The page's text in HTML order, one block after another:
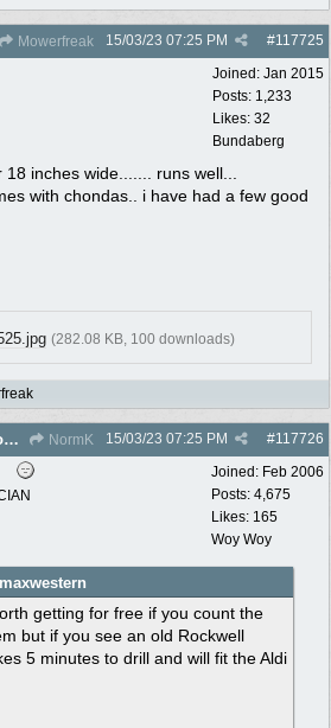
Mowerfreak #117725
15/03/23 07:25 PM
Joined: Jan 2015
Posts: 1,233
Likes: 32
Bundaberg
inches wide....... runs well...
with chondas.. i have had a few good
(282.08 KB, 100 downloads)
Re: Aldi Gardenline Mower. NormK #117726
15/03/23 07:25 PM
Joined: Feb 2006
Posts: 4,675
Likes: 165
Woy Woy
getting for free if you count the
but if you see an old Rockwell
5 minutes to drill and will fit the Aldi